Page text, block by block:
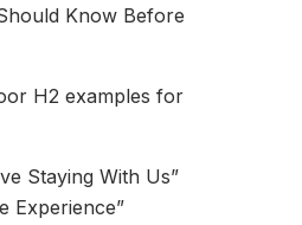
Know Before
H2 examples for
Staying With Us”
Experience”